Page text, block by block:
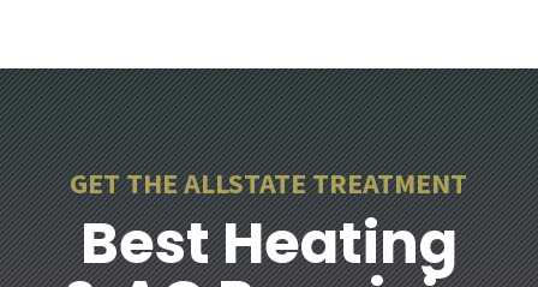
GET THE ALLSTATE TREATMENT
Best Heating